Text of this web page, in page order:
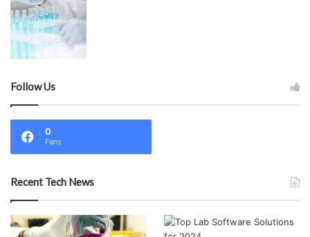
Follow Us
0
Fans
Recent Tech News